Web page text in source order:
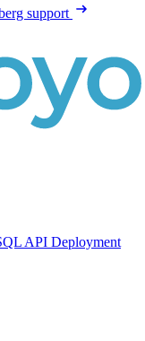
support
API Deployment